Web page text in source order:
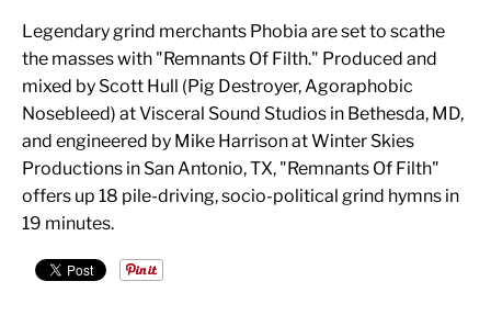
Legendary grind merchants Phobia are set to scathe
the masses with "Remnants Of Filth." Produced and
mixed by Scott Hull (Pig Destroyer, Agoraphobic
Nosebleed) at Visceral Sound Studios in Bethesda, MD,
and engineered by Mike Harrison at Winter Skies
Productions in San Antonio, TX, "Remnants Of Filth"
offers up 18 pile-driving, socio-political grind hymns in
19 minutes.